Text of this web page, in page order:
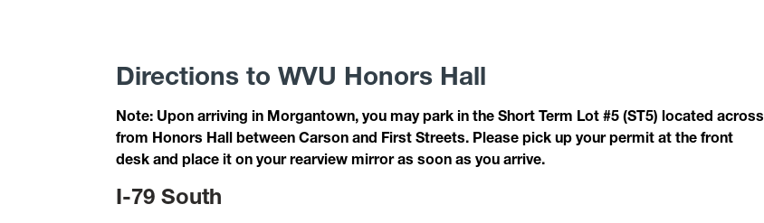
Directions to WVU Honors Hall
Note: Upon arriving in Morgantown, you may park in the Short Term Lot #5 (ST5) located across
from Honors Hall between Carson and First Streets. Please pick up your permit at the front
desk and place it on your rearview mirror as soon as you arrive.
I-79 South